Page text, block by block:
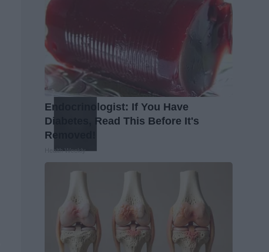
Endocrinologist: If You Have
Diabetes, Read This Before It's
Removed!
Health Weekly